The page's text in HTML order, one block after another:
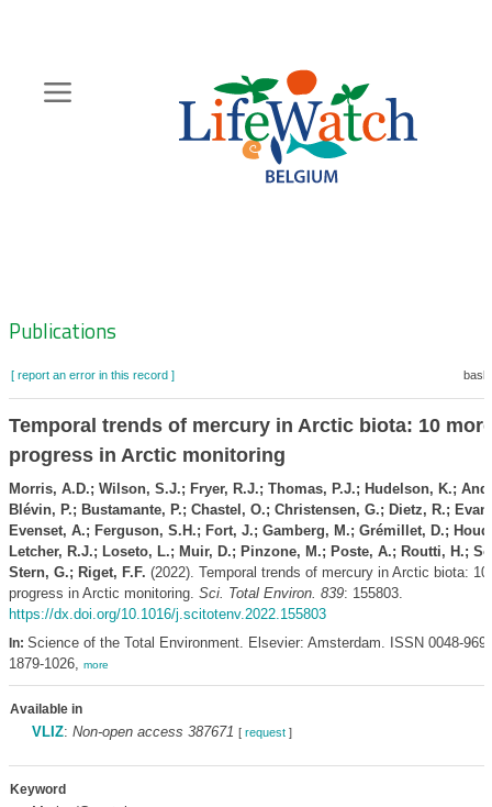
content
Zoeknavigatie
Publications
[ report an error in this record ]
Temporal trends of mercury in Arctic biota: 10
progress in Arctic monitoring
Morris, A.D.; Wilson, S.J.; Fryer, R.J.; Thomas, P.J.; Hudelson, K.;
Blévin, P.; Bustamante, P.; Chastel, O.; Christensen, G.; Dietz, R.;
Evenset, A.; Ferguson, S.H.; Fort, J.; Gamberg, M.; Grémillet, D.;
Letcher, R.J.; Loseto, L.; Muir, D.; Pinzone, M.; Poste, A.; Routti, H.;
Stern, G.; Riget, F.F. (2022). Temporal trends of mercury in Arctic biota:
progress in Arctic monitoring. Sci. Total Environ. 839: 155803.
https://dx.doi.org/10.1016/j.scitotenv.2022.155803
In: Science of the Total Environment. Elsevier: Amsterdam. ISSN 0048-
1879-1026, more
Available in
VLIZ: Non-open access 387671 [ request]
Keyword